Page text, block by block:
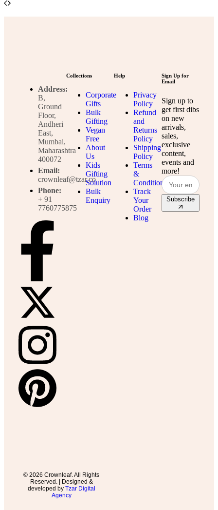
Address:
B,
Ground
Floor,
Andheri
East,
Mumbai,
Maharashtra
400072
Email:
crownleaf@tzar.co
Phone:
+ 91
7760775875
Collections
Corporate
Gifts
Bulk
Gifting
Vegan
Free
About
Us
Kids
Gifting
Solution
Bulk
Enquiry
Help
Privacy
Policy
Refund
and
Returns
Policy
Shipping
Policy
Terms
&
Conditions
Track
Your
Order
Blog
Sign Up for
Email
Sign up to
get first dibs
on new
arrivals,
sales,
exclusive
content,
events and
more!
© 2026 Crownleaf. All Rights
Reserved. | Designed &
developed by Tzar Digital
Agency